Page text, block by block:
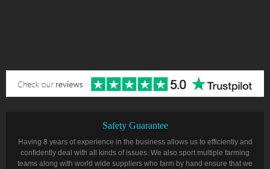
Safety Guarantee
Having 8 years of experience in the business allows us to efficiently and
confidently deal with all kinds of issues. We also sport multiple farming
teams along with world wide suppliers who farm by hand ensure that we